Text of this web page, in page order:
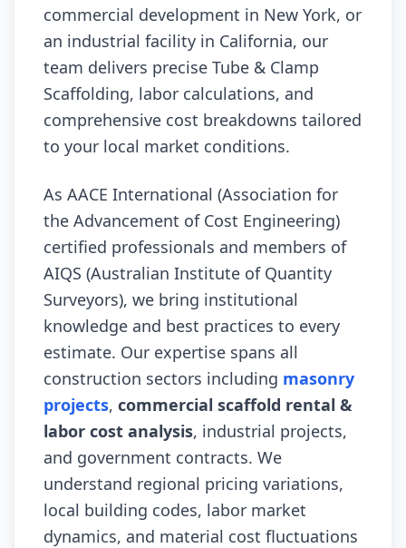
commercial development in New York, or
an industrial facility in California, our
team delivers precise Tube & Clamp
Scaffolding, labor calculations, and
comprehensive cost breakdowns tailored
to your local market conditions.
As AACE International (Association for
the Advancement of Cost Engineering)
certified professionals and members of
AIQS (Australian Institute of Quantity
Surveyors), we bring institutional
knowledge and best practices to every
estimate. Our expertise spans all
construction sectors including masonry
projects, commercial scaffold rental &
labor cost analysis, industrial projects,
and government contracts. We
understand regional pricing variations,
local building codes, labor market
dynamics, and material cost fluctuations